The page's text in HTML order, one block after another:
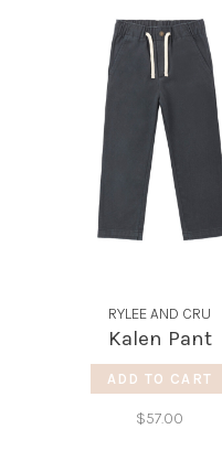
RYLEE AND CRU
Kalen Pant
ADD TO CART
$57.00